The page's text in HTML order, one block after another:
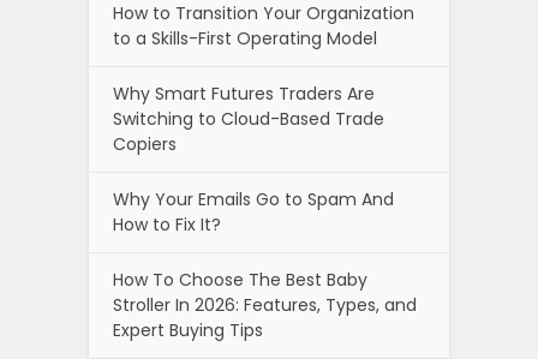
How to Transition Your Organization
to a Skills-First Operating Model
Why Smart Futures Traders Are
Switching to Cloud-Based Trade
Copiers
Why Your Emails Go to Spam And
How to Fix It?
How To Choose The Best Baby
Stroller In 2026: Features, Types, and
Expert Buying Tips